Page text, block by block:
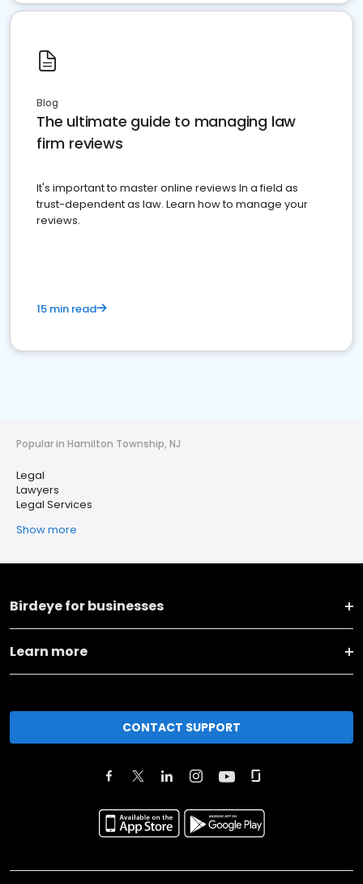
Blog
The ultimate guide to managing law
firm reviews
It's important to master online reviews In a field as
trust-dependent as law. Learn how to manage your
reviews.
15 min read
Popular in Hamilton Township, NJ
Legal
Lawyers
Legal Services
Show more
Birdeye for businesses
Learn more
CONTACT SUPPORT